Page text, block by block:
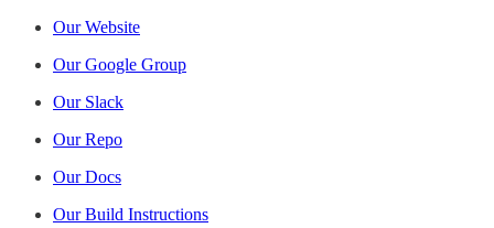
Our Website
Our Google Group
Our Slack
Our Repo
Our Docs
Our Build Instructions